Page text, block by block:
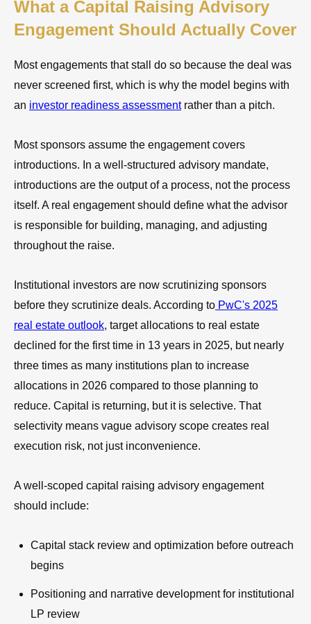
What a Capital Raising Advisory
Engagement Should Actually Cover
Most engagements that stall do so because the deal was
never screened first, which is why the model begins with
an investor readiness assessmentrather than a pitch.
Most sponsors assume the engagement covers
introductions. In a well-structured advisory mandate,
introductions are the output of a process, not the process
itself. A real engagement should define what the advisor
is responsible for building, managing, and adjusting
throughout the raise.
Institutional investors are now scrutinizing sponsors
before they scrutinize deals. According to PwC's 2025
real estate outlook, target allocations to real estate
declined for the first time in 13 years in 2025, but nearly
three times as many institutions plan to increase
allocations in 2026 compared to those planning to
reduce. Capital is returning, but it is selective. That
selectivity means vague advisory scope creates real
execution risk, not just inconvenience.
A well-scoped capital raising advisory engagement
should include:
Capital stack review and optimization before outreach
begins
Positioning and narrative development for institutional
LP review